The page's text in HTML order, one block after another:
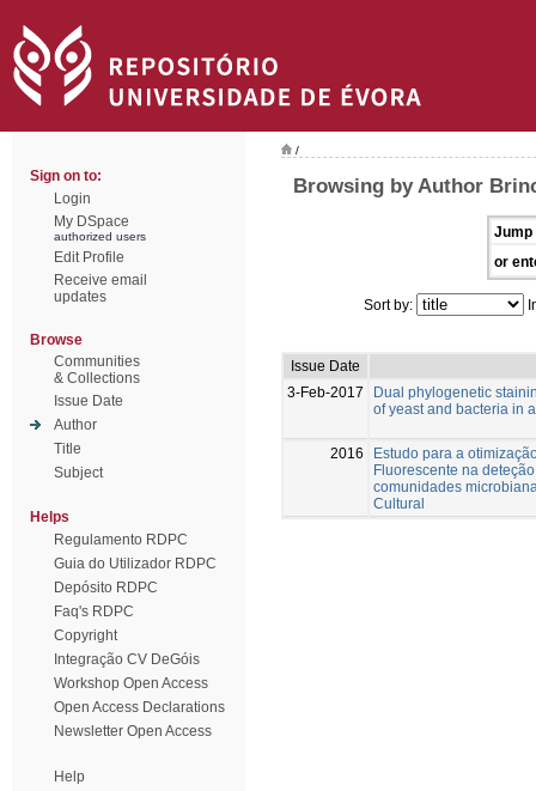
Sign on to:
Login
My DSpace
authorized users
Edit Profile
Receive email
updates
Browse
Communities
& Collections
Issue Date
Author
Title
Subject
Helps
Regulamento RDPC
Guia do Utilizador RDPC
Depósito RDPC
Faq's RDPC
Copyright
Integração CV DeGóis
Workshop Open Access
Open Access Declarations
Newsletter Open Access
Help
/
Browsing by Author
Jump
or
Sort by:
Issue Date
3-Feb-2017
Dual phylogenetic
of yeast and bacteria in
2016
Estudo para a
Fluorescente na
comunidades
Cultural